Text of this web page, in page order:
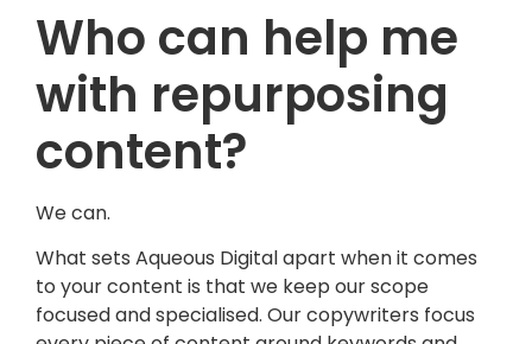
Who can help me
with repurposing
content?
We can.
What sets Aqueous Digital apart when it comes
to your content is that we keep our scope
focused and specialised. Our copywriters focus